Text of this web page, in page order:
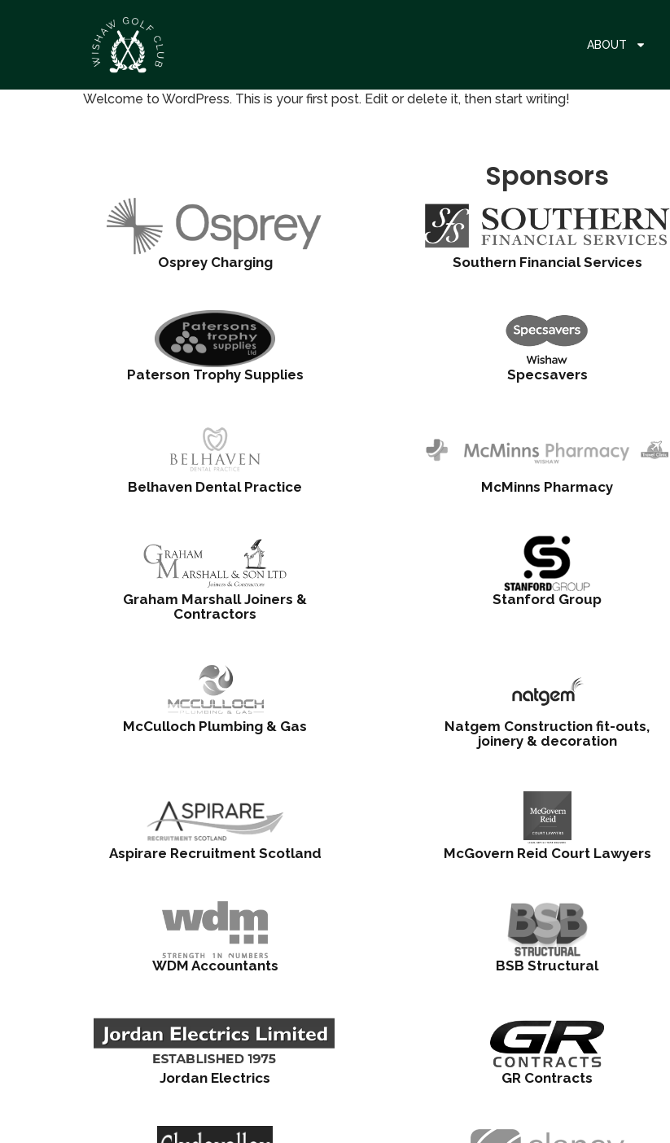
ABOUT
Welcome to WordPress. This is your first post. Edit or delete it, then start writing!
Sponsors
Osprey Charging Southern Financial Services
Paterson Trophy Supplies Specsavers
Belhaven Dental Practice McMinns Pharmacy
Graham Marshall Joiners &
Contractors
Stanford Group
McCulloch Plumbing & Gas
Natgem Construction fit-outs,
joinery & decoration
Aspirare Recruitment Scotland McGovern Reid Court Lawyers
WDM Accountants BSB Structural
Jordan Electrics GR Contracts